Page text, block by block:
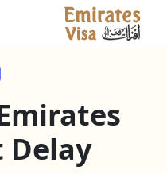
Delay